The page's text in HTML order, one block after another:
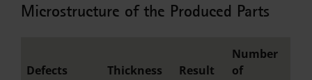
Microstructure of the Produced Parts
Defects Thickness Result
Number
of